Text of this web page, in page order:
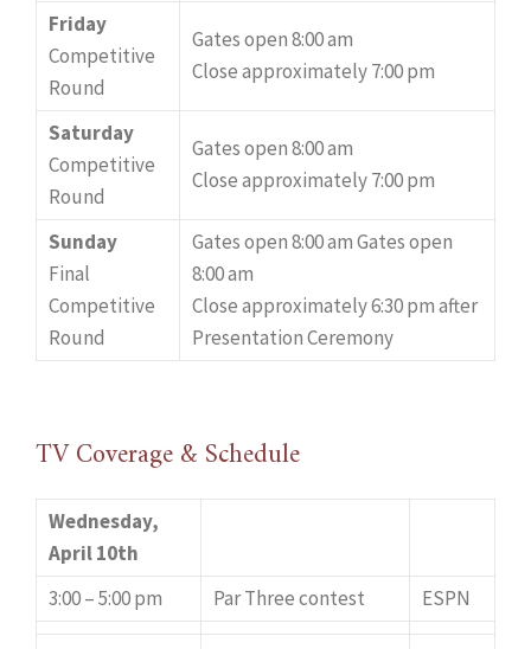
Friday
Competitive
Round
Gates open 8:00 am
Close approximately 7:00 pm
Saturday
Competitive
Round
Gates open 8:00 am
Close approximately 7:00 pm
Sunday
Final
Competitive
Round
Gates open 8:00 am Gates open
8:00 am
Close approximately 6:30 pm after
Presentation Ceremony
TV Coverage & Schedule
Wednesday,
April 10th
3:00 – 5:00 pm
Par Three contest ESPN